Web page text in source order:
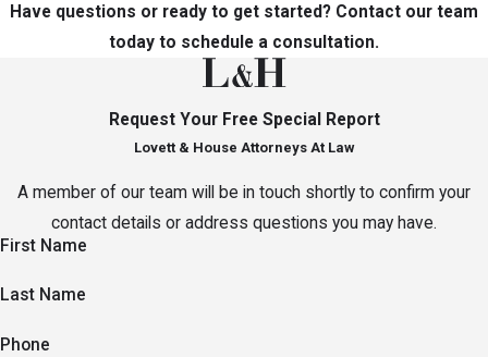
Have questions or ready to get started? Contact our team
today to schedule a consultation.
Request Your Free Special Report
Lovett & House Attorneys At Law
A member of our team will be in touch shortly to confirm your
contact details or address questions you may have.
First Name
Last Name
Phone